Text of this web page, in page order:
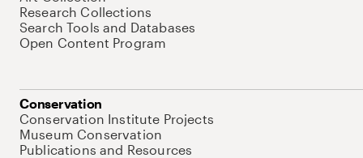
Research Collections
Search Tools and Databases
Open Content Program
Conservation
Conservation Institute Projects
Museum Conservation
Publications and Resources